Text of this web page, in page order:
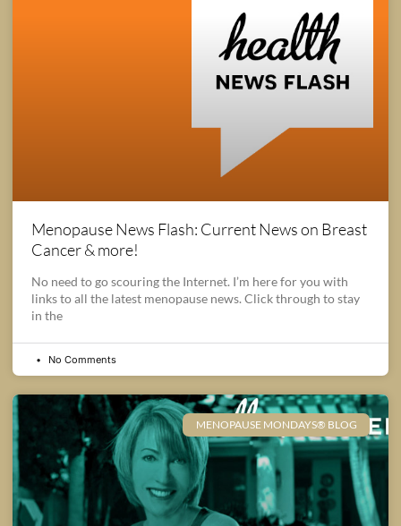
Menopause News Flash: Current News on Breast
Cancer & more!
No need to go scouring the Internet. I’m here for you with
links to all the latest menopause news. Click through to stay
in the
No Comments
MENOPAUSE MONDAYS® BLOG